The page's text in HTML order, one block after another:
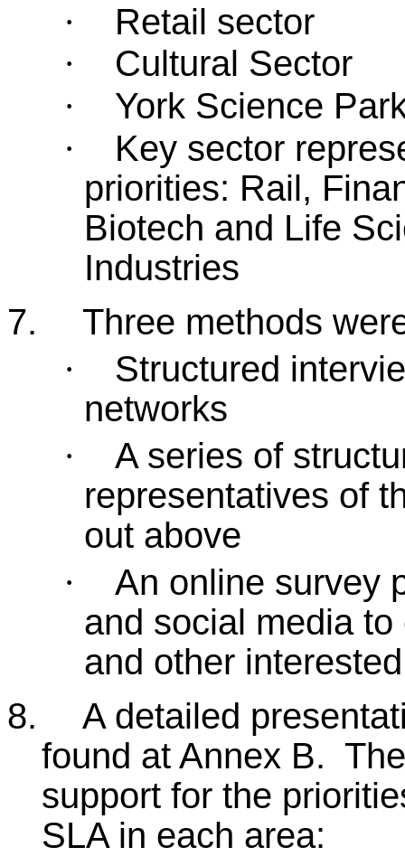
· Retail sector
· Cultural Sector
· York Science
·
Key sector
priorities: Rail,
Biotech and Life
Industries
7.
Three methods
·
Structured
networks
·
A series of
representatives of
out above
·
An online survey
and social media
and other
8.
A detailed
found at Annex B.
support for the
SLA in each area: